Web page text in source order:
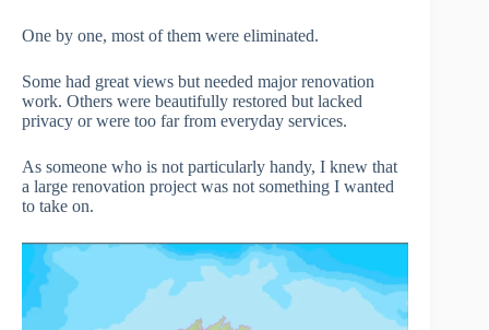
One by one, most of them were eliminated.
Some had great views but needed major renovation
work. Others were beautifully restored but lacked
privacy or were too far from everyday services.
As someone who is not particularly handy, I knew that
a large renovation project was not something I wanted
to take on.